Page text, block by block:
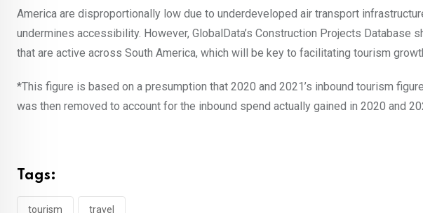
America are disproportionally low due to underdeveloped air transport
undermines accessibility. However, GlobalData’s Construction Projects Database
that are active across South America, which will be key to facilitating tourism
*This figure is based on a presumption that 2020 and 2021’s inbound tourism
was then removed to account for the inbound spend actually gained in 2020 and
Tags:
tourism travel